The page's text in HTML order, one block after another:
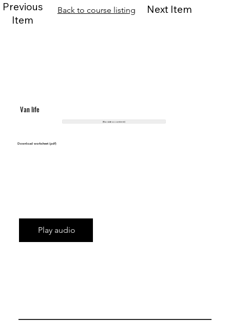
Van life
Download worksheet (pdf)
Play audio
(No video content)
Next Item
Back to course listing
Previous
Item